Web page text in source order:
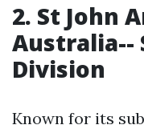
2. St John
Australia--
Division
Known for its